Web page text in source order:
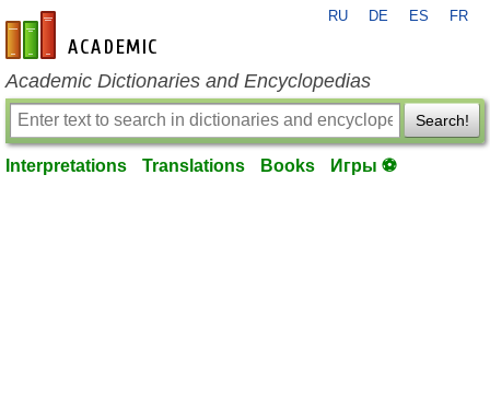
en-academic.com
RU DE ES FR
Academic Dictionaries and Encyclopedias
Search!
Interpretations Translations Books Игры ⚽